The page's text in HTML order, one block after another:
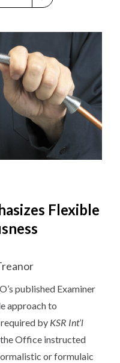
Flexible
published Examiner
approach to
by KSR Int’l
the Office instructed
or formulaic